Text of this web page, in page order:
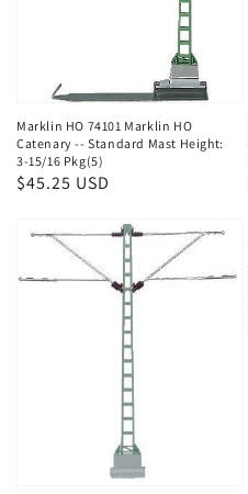
Marklin HO 74101 Marklin HO
Catenary -- Standard Mast Height:
3-15/16 Pkg(5)
Regular
$45.25 USD